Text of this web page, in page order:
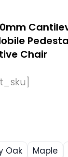
Chair
Oak Maple